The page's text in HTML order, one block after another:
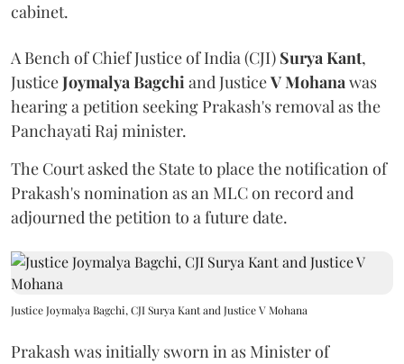
cabinet.
A Bench of Chief Justice of India (CJI) Surya Kant,
JusticeJoymalya Bagchiand JusticeV Mohanawas
hearing a petition seeking Prakash's removal as the
Panchayati Raj minister.
The Court asked the State to place the notification of
Prakash's nomination as an MLC on record and
adjourned the petition to a future date.
Justice Joymalya Bagchi, CJI Surya Kant and Justice V Mohana
Prakash was initially sworn in as Minister of